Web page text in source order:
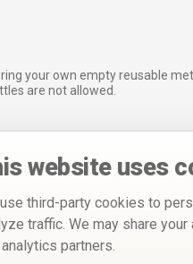
your own empty reusable
are not allowed.
website uses
third-party cookies to
traffic. We may share
partners.